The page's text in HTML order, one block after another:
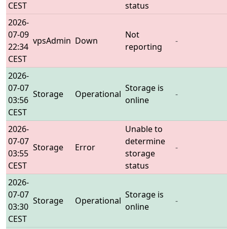
CEST
status
2026-
07-09
22:34
CEST
vpsAdmin Down
Not
reporting
-
2026-
07-07
03:56
CEST
Storage Operational
Storage is
online
-
2026-
07-07
03:55
CEST
Storage Error
Unable to
determine
storage
status
-
2026-
07-07
03:30
CEST
Storage Operational
Storage is
online
-